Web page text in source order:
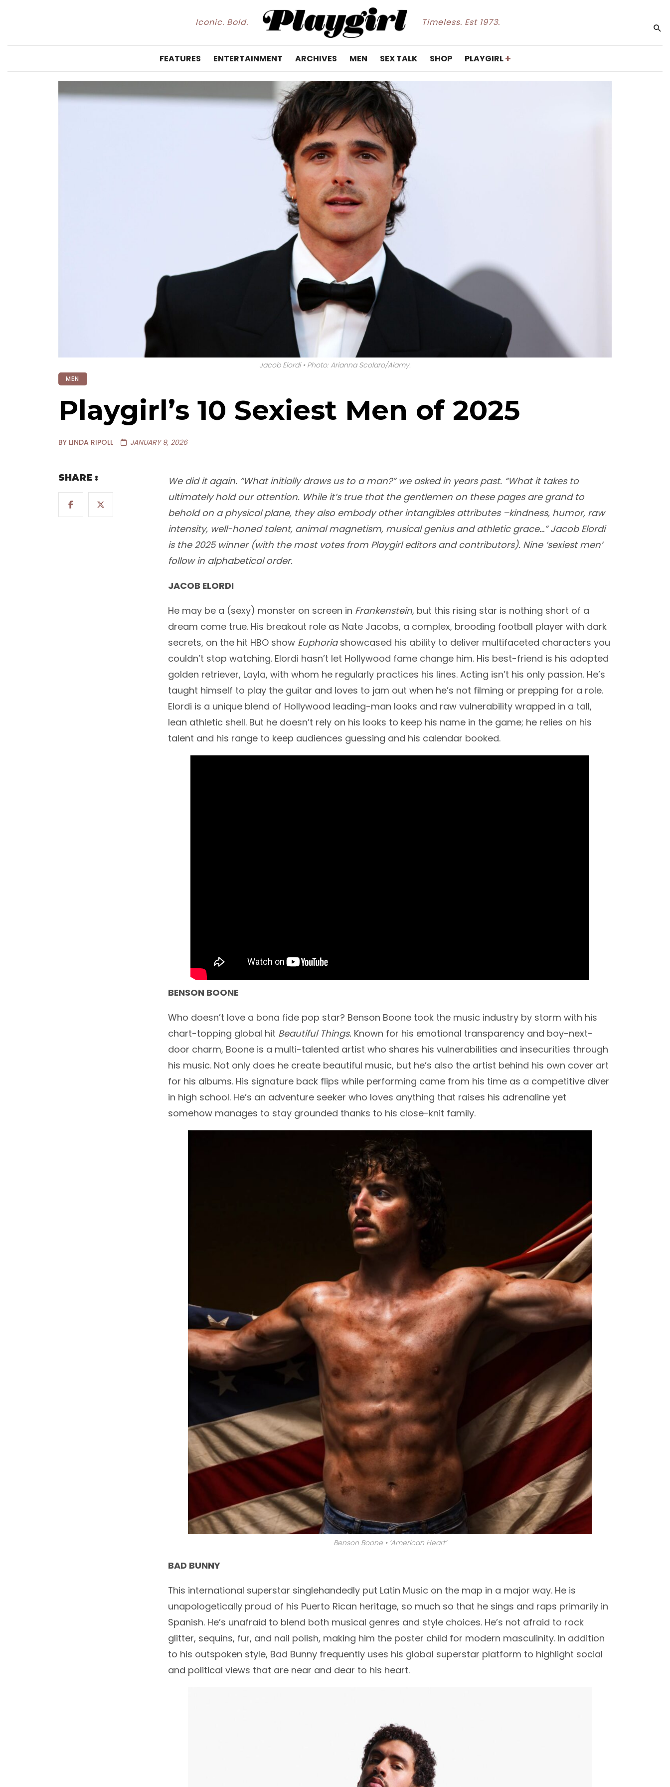
Iconic. Bold. Timeless. Est 1973.
FEATURES ENTERTAINMENT ARCHIVES MEN SEX TALK SHOP PLAYGIRL+
Jacob Elordi • Photo: Arianna Scolaro/Alamy.
MEN
Playgirl’s 10 Sexiest Men of 2025
BY LINDA RIPOLL JANUARY 9, 2026
SHARE :
We did it again. “What initially draws us to a man?” we asked in years past. “What it takes to
ultimately hold our attention. While it’s true that the gentlemen on these pages are grand to
behold on a physical plane, they also embody other intangibles attributes –kindness, humor, raw
intensity, well-honed talent, animal magnetism, musical genius and athletic grace…” Jacob Elordi
is the 2025 winner (with the most votes from Playgirl editors and contributors). Nine ‘sexiest men’
follow in alphabetical order.
JACOB ELORDI
He may be a (sexy) monster on screen in Frankenstein, but this rising star is nothing short of a
dream come true. His breakout role as Nate Jacobs, a complex, brooding football player with dark
secrets, on the hit HBO show Euphoria showcased his ability to deliver multifaceted characters you
couldn’t stop watching. Elordi hasn’t let Hollywood fame change him. His best-friend is his adopted
golden retriever, Layla, with whom he regularly practices his lines. Acting isn’t his only passion. He’s
taught himself to play the guitar and loves to jam out when he’s not filming or prepping for a role.
Elordi is a unique blend of Hollywood leading-man looks and raw vulnerability wrapped in a tall,
lean athletic shell. But he doesn’t rely on his looks to keep his name in the game; he relies on his
talent and his range to keep audiences guessing and his calendar booked.
BENSON BOONE
Who doesn’t love a bona fide pop star? Benson Boone took the music industry by storm with his
chart-topping global hit Beautiful Things. Known for his emotional transparency and boy-next-
door charm, Boone is a multi-talented artist who shares his vulnerabilities and insecurities through
his music. Not only does he create beautiful music, but he’s also the artist behind his own cover art
for his albums. His signature back flips while performing came from his time as a competitive diver
in high school. He’s an adventure seeker who loves anything that raises his adrenaline yet
somehow manages to stay grounded thanks to his close-knit family.
Benson Boone • ‘American Heart’
BAD BUNNY
This international superstar singlehandedly put Latin Music on the map in a major way. He is
unapologetically proud of his Puerto Rican heritage, so much so that he sings and raps primarily in
Spanish. He’s unafraid to blend both musical genres and style choices. He’s not afraid to rock
glitter, sequins, fur, and nail polish, making him the poster child for modern masculinity. In addition
to his outspoken style, Bad Bunny frequently uses his global superstar platform to highlight social
and political views that are near and dear to his heart.